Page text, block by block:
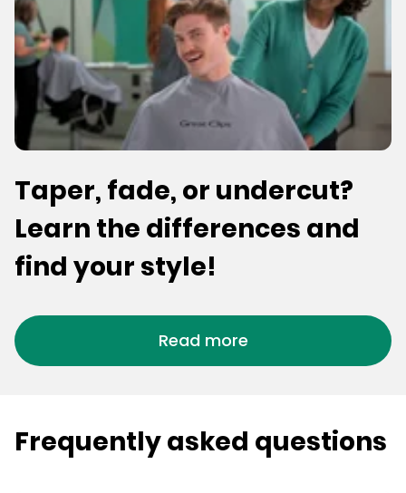
Taper, fade, or undercut?
Learn the differences and
find your style!
Read more
Frequently asked questions